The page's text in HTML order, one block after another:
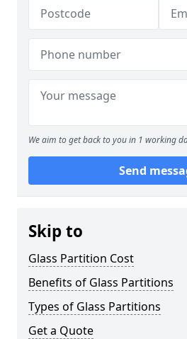
We aim to get back to you in 1 working
Send
Skip to
Glass Partition Cost
Benefits of Glass Partitions
Types of Glass Partitions
Get a Quote